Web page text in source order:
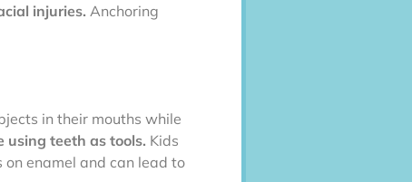
injuries. Anchoring
in their mouths while
using teeth as tools. Kids
enamel and can lead to